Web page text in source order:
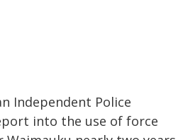
Independent Police
into the use of force